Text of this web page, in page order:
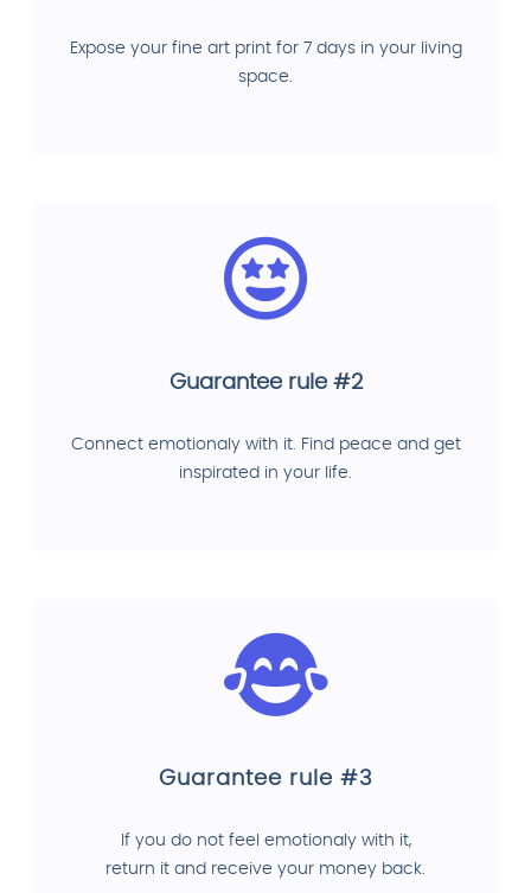
Expose your fine art print for 7 days in your living
space.
Guarantee rule #2
Connect emotionaly with it. Find peace and get
inspirated in your life.
Guarantee rule #3
If you do not feel emotionaly with it,
return it and receive your money back.